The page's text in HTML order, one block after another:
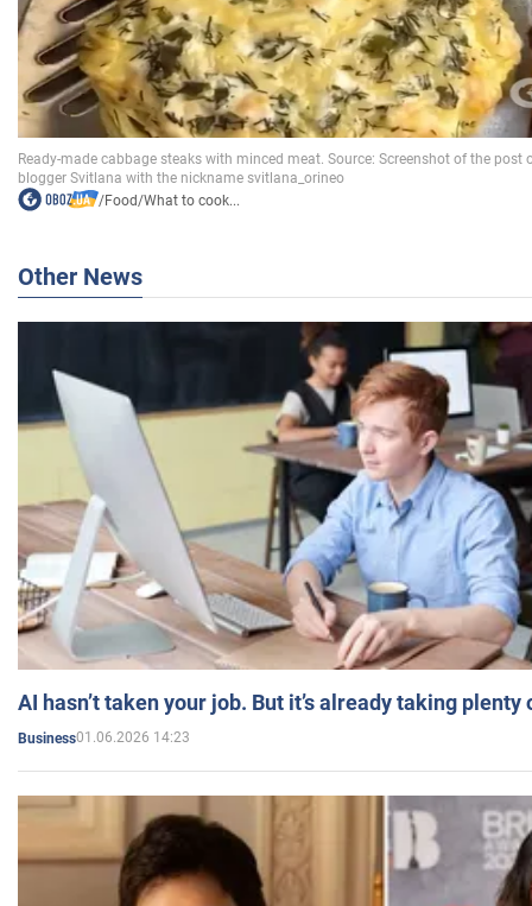
/Food/What to cook...
Other News
AI hasn’t taken your job. But it’s already taking plenty
Business01.06.2026 14:23